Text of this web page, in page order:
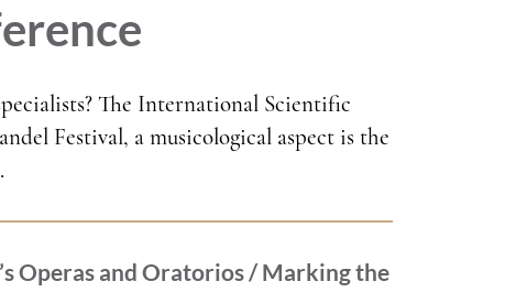
The International Scientific
Festival, a musicological aspect is the
Operas and Oratorios / Marking the